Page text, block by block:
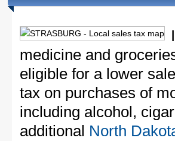
medicine and
eligible for a lower
tax on purchases of
including alcohol,
additional North